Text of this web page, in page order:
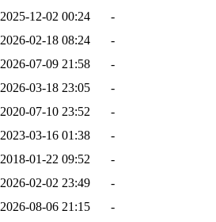
2025-12-02 00:24
-
2026-02-18 08:24
-
2026-07-09 21:58
-
2026-03-18 23:05
-
2020-07-10 23:52
-
2023-03-16 01:38
-
2018-01-22 09:52
-
2026-02-02 23:49
-
2026-08-06 21:15
-